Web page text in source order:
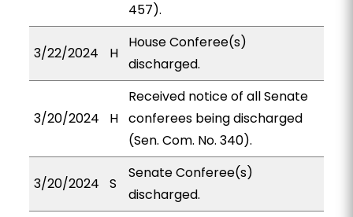
457).
3/22/2024 H
House Conferee(s)
discharged.
3/20/2024 H
Received notice of all Senate
conferees being discharged
(Sen. Com. No. 340).
3/20/2024 S
Senate Conferee(s)
discharged.